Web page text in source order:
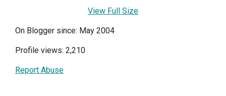
View Full Size
On Blogger since: May 2004
Profile views: 2,210
Report Abuse